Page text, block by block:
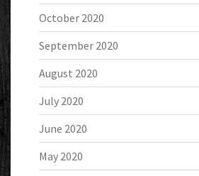
October 2020
September 2020
August 2020
July 2020
June 2020
May 2020